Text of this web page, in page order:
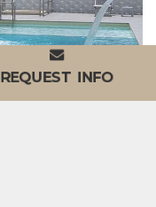
REQUEST INFO